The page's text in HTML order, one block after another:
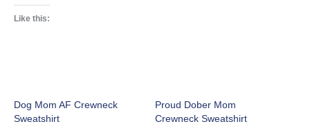
Like this:
Dog Mom AF Crewneck
Sweatshirt
Proud Dober Mom
Crewneck Sweatshirt